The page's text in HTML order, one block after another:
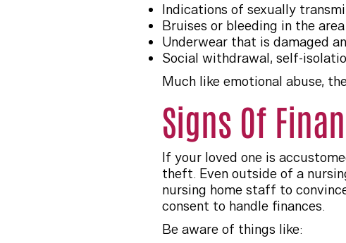
Indications of sexually
Bruises or bleeding in the
Underwear that is damaged
Social withdrawal, self-
Much like emotional abuse,
Signs Of
If your loved one is
theft. Even outside of a
nursing home staff to
consent to handle finances.
Be aware of things like: